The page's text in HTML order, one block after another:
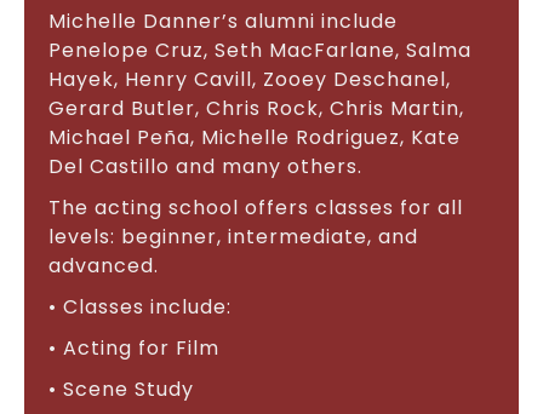
Michelle Danner’s alumni include
Penelope Cruz, Seth MacFarlane, Salma
Hayek, Henry Cavill, Zooey Deschanel,
Gerard Butler, Chris Rock, Chris Martin,
Michael Peña, Michelle Rodriguez, Kate
Del Castillo and many others.
The acting school offers classes for all
levels: beginner, intermediate, and
advanced.
• Classes include:
• Acting for Film
• Scene Study